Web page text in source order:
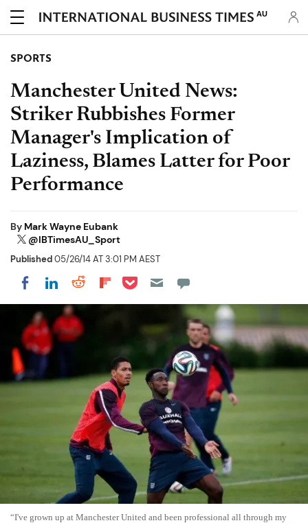
AU
SPORTS
Manchester United News:
Striker Rubbishes Former
Manager's Implication of
Laziness, Blames Latter for Poor
Performance
By Mark Wayne Eubank
@IBTimesAU_Sport
Published05/26/14 AT 3:01 PM AEST
Share on Facebook
Share on LinkedIn
Share on Reddit
Share on Flipboard
Share on Pocket
“I've grown up at Manchester United and been professional all through my